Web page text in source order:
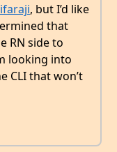
, but I’d like
that
RN side to
looking into
CLI that won’t